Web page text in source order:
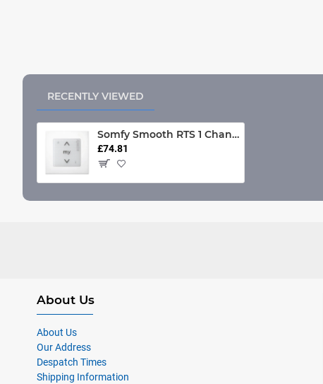
RECENTLY VIEWED
Somfy Smooth RTS 1 Channel Wall Switch (Each)
£74.81
About Us
About Us
Our Address
Despatch Times
Shipping Information